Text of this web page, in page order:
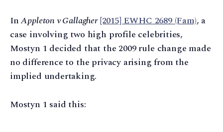
InAppleton v Gallagher[2015] EWHC 2689 (Fam), a
case involving two high profile celebrities,
Mostyn 1 decided that the 2009 rule change made
no difference to the privacy arising from the
implied undertaking.
Mostyn 1 said this: